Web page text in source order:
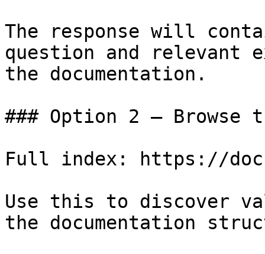
The response will
question and relevant
the documentation.
### Option 2 — Browse
Full index: https://
Use this to discover
the documentation